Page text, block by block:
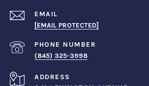
EMAIL
[EMAIL PROTECTED]
PHONE NUMBER
(845) 325-3998
ADDRESS